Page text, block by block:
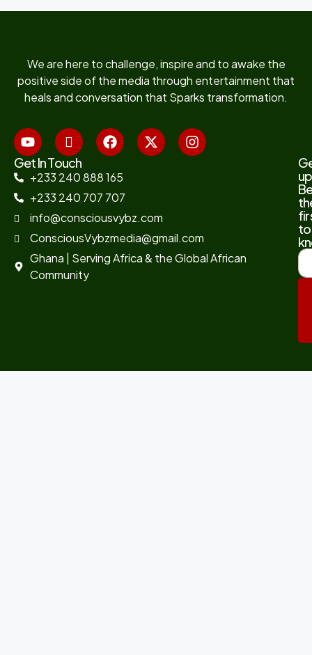
We are here to challenge, inspire and to awake the
positive side of the media through entertainment that
heals and conversation that Sparks transformation.
Get In Touch
+233 240 888 165
+233 240 707 707
info@consciousvybz.com
ConsciousVybzmedia@gmail.com
Ghana | Serving Africa & the Global African
Community
to